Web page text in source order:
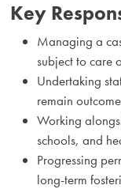
Key
Managing a
subject to care
Undertaking
remain
Working
schools, and
Progressing
long-term